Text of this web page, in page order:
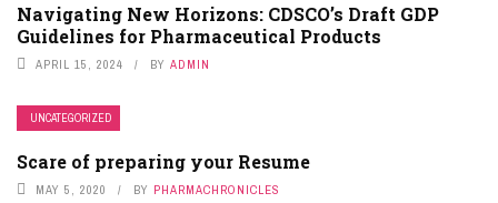
Navigating New Horizons: CDSCO’s Draft GDP
Guidelines for Pharmaceutical Products
APRIL 15, 2024 BY ADMIN
UNCATEGORIZED
Scare of preparing your Resume
MAY 5, 2020 BY PHARMACHRONICLES